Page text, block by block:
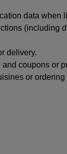
data when
(including
delivery.
coupons or
or